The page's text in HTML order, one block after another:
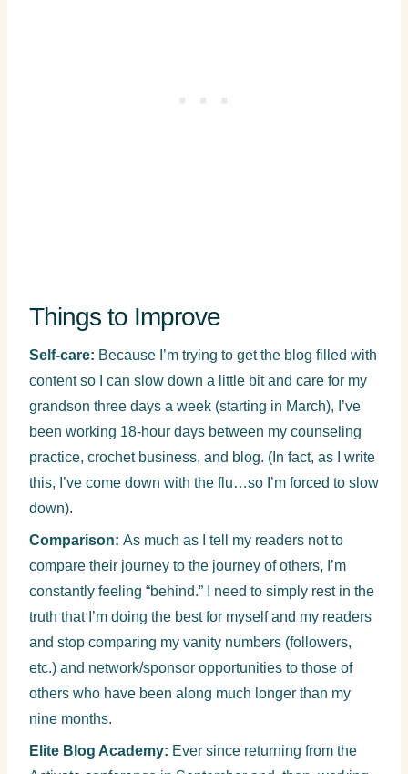
Things to Improve
Self-care: Because I’m trying to get the blog filled with
content so I can slow down a little bit and care for my
grandson three days a week (starting in March), I’ve
been working 18-hour days between my counseling
practice, crochet business, and blog. (In fact, as I write
this, I’ve come down with the flu…so I’m forced to slow
down).
Comparison: As much as I tell my readers not to
compare their journey to the journey of others, I’m
constantly feeling “behind.” I need to simply rest in the
truth that I’m doing the best for myself and my readers
and stop comparing my vanity numbers (followers,
etc.) and network/sponsor opportunities to those of
others who have been along much longer than my
nine months.
Elite Blog Academy: Ever since returning from the